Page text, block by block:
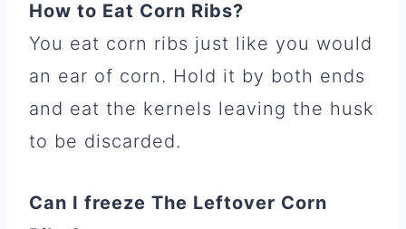
How to Eat Corn Ribs?
You eat corn ribs just like you would
an ear of corn. Hold it by both ends
and eat the kernels leaving the husk
to be discarded.
Can I freeze The Leftover Corn